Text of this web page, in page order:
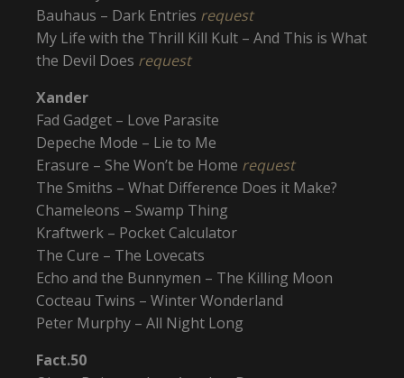
Bauhaus – Dark Entries request
My Life with the Thrill Kill Kult – And This is What
the Devil Does request
Xander
Fad Gadget – Love Parasite
Depeche Mode – Lie to Me
Erasure – She Won’t be Home request
The Smiths – What Difference Does it Make?
Chameleons – Swamp Thing
Kraftwerk – Pocket Calculator
The Cure – The Lovecats
Echo and the Bunnymen – The Killing Moon
Cocteau Twins – Winter Wonderland
Peter Murphy – All Night Long
Fact.50